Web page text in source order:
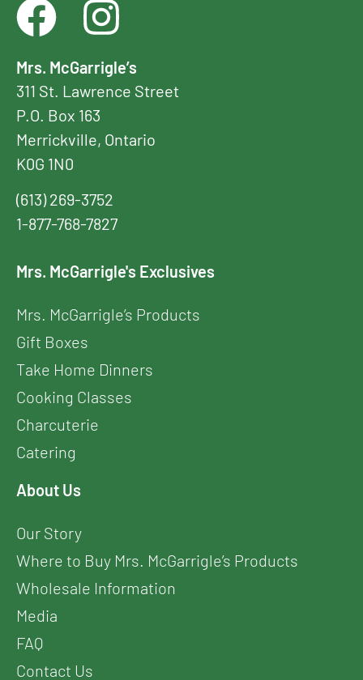
Mrs. McGarrigle’s
311 St. Lawrence Street
P.O. Box 163
Merrickville, Ontario
K0G 1N0
(613) 269-3752
1-877-768-7827
Mrs. McGarrigle's Exclusives
Mrs. McGarrigle’s Products
Gift Boxes
Take Home Dinners
Cooking Classes
Charcuterie
Catering
About Us
Our Story
Where to Buy Mrs. McGarrigle’s Products
Wholesale Information
Media
FAQ
Contact Us